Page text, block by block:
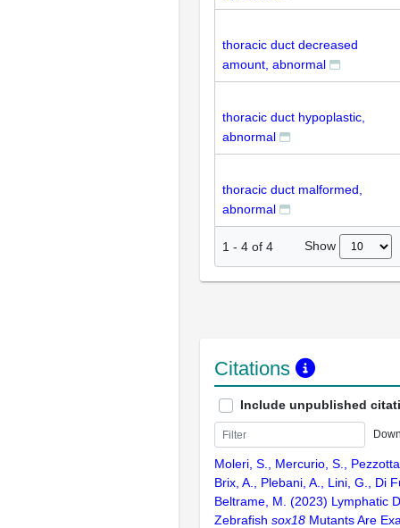
thoracic duct decreased
amount, abnormal
thoracic duct hypoplastic,
abnormal
thoracic duct malformed,
abnormal
1 - 4 of 4 Show
Citations
Include unpublished
Moleri, S., Mercurio, S.,
Brix, A., Plebani, A., Lini, G., Di
Beltrame, M. (2023) Lymphatic
Zebrafish sox18 Mutants Are